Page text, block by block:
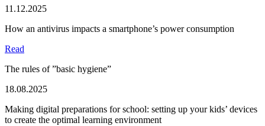
11.12.2025
How an antivirus impacts a smartphone’s power consumption
Read
The rules of ”basic hygiene”
18.08.2025
Making digital preparations for school: setting up your kids’ devices
to create the optimal learning environment